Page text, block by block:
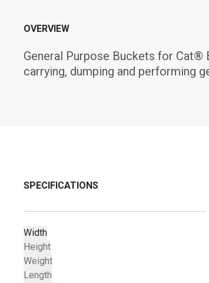
OVERVIEW
General Purpose Buckets for Cat®
carrying, dumping and performing
SPECIFICATIONS
Width
Height
Weight
Length